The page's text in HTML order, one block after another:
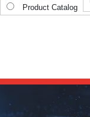
Product Catalog